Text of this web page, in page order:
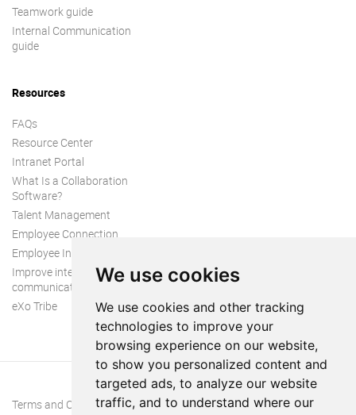
We use cookies
We use cookies and other tracking
technologies to improve your
browsing experience on our website,
to show you personalized content and
targeted ads, to analyze our website
traffic, and to understand where our
Teamwork guide
Internal Communication
guide
Resources
FAQs
Resource Center
Intranet Portal
What Is a Collaboration
Software?
Talent Management
Employee Connection
Employee Intranet
Improve internal
communication
eXo Tribe
Terms and Conditions